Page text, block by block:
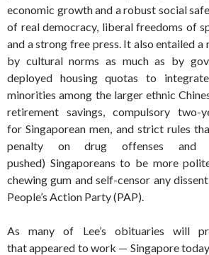
economic growth and a robust social
of real democracy, liberal freedoms of
and a strong free press. It also entailed a
by cultural norms as much as by
deployed housing quotas to
minorities among the larger ethnic
retirement savings, compulsory two-
for Singaporean men, and strict rules
penalty on drug offenses and
pushed) Singaporeans to be more
chewing gum and self-censor any
People’s Action Party (PAP).
As many of Lee’s obituaries will
that appeared to work — Singapore